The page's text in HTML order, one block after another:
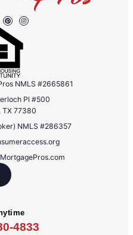
NMLS #2665861
Pl #500
TX 77380
NMLS #286357
4833